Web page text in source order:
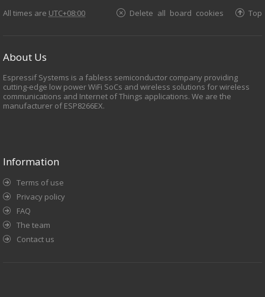
All times are UTC+08:00 Top
Delete all board cookies
About Us
Espressif Systems is a fabless semiconductor company providing
cutting-edge low power WiFi SoCs and wireless solutions for wireless
communications and Internet of Things applications. We are the
manufacturer of ESP8266EX.
Information
Terms of use
Privacy policy
FAQ
The team
Contact us